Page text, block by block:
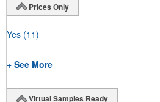
Prices Only
Yes (11)
+ See More
Virtual Samples Ready